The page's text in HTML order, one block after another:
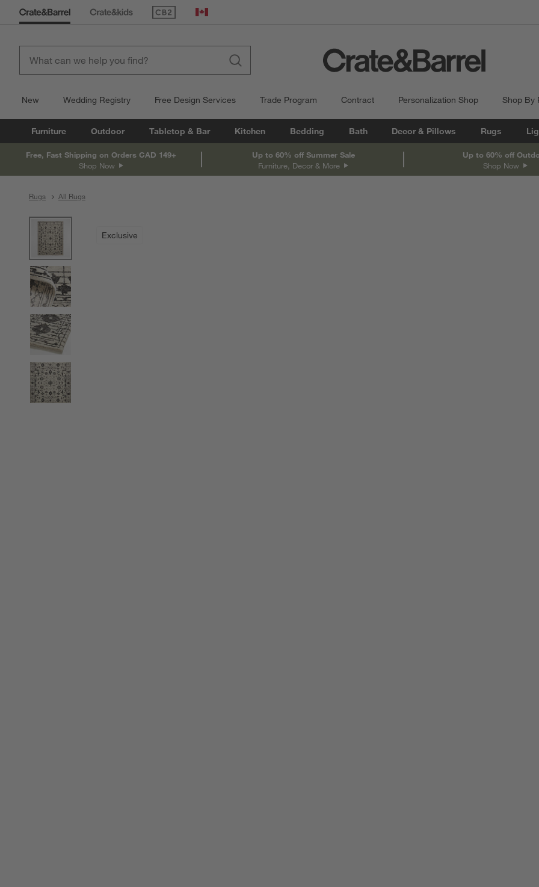
(Opens in new window)
Canada
New Wedding Registry Free Design Services Trade Program Contract Personalization Shop Shop By
Furniture Outdoor Tabletop & Bar Kitchen Bedding Bath Decor & Pillows Rugs
Free, Fast Shipping on Orders CAD 149+
Shop Now
Up to 60% off Summer Sale
Furniture, Decor & More
Up to 60% off
Shop Now
Rugs All Rugs
Exclusive